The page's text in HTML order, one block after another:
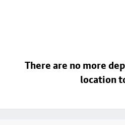
There are no more
location